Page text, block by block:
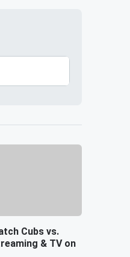
Cubs vs.
& TV on